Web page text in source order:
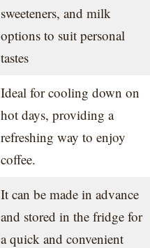
sweeteners, and milk
options to suit personal
tastes
Ideal for cooling down on
hot days, providing a
refreshing way to enjoy
coffee.
It can be made in advance
and stored in the fridge for
a quick and convenient